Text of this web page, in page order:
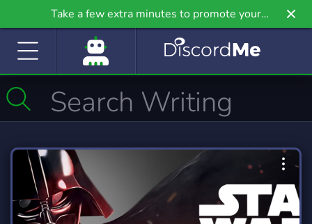
Take a few extra minutes to promote your
community even further on Griv.io, our newest